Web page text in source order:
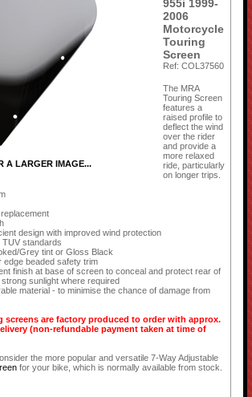
A LARGER IMAGE...
955i 1999-
2006
Motorcycle
Touring
Screen
Ref: COL37560
The MRA
Touring Screen
features a
raised profile to
deflect the wind
over the rider
and provide a
more relaxed
ride, particularly
on longer trips.
design with improved wind protection
standards
Grey tint or Gloss Black
edge beaded safety trim
finish at base of screen to conceal and protect rear of
sunlight where required
material - to minimise the chance of damage from
screens are factory produced to order with approx.
(non-refundable payment taken at time of
the more popular and versatile 7-Way Adjustable
for your bike, which is normally available from stock.